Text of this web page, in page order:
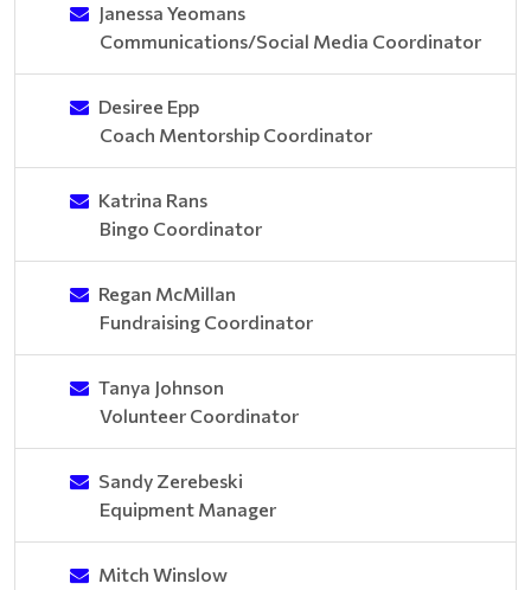
Janessa Yeomans
Communications/Social Media Coordinator
Desiree Epp
Coach Mentorship Coordinator
Katrina Rans
Bingo Coordinator
Regan McMillan
Fundraising Coordinator
Tanya Johnson
Volunteer Coordinator
Sandy Zerebeski
Equipment Manager
Mitch Winslow